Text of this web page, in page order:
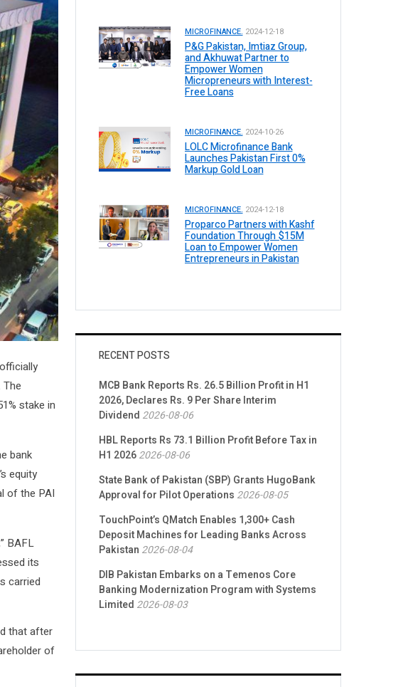
The
stake in
bank
equity
of the PAI
BAFL
its
carried
that after
of
MICROFINANCE. 2024-12-18
P&G Pakistan, Imtiaz Group,
and Akhuwat Partner to
Empower Women
Micropreneurs with Interest-
Free Loans
MICROFINANCE. 2024-10-26
LOLC Microfinance Bank
Launches Pakistan First 0%
Markup Gold Loan
MICROFINANCE. 2024-12-18
Proparco Partners with Kashf
Foundation Through $15M
Loan to Empower Women
Entrepreneurs in Pakistan
RECENT POSTS
MCB Bank Reports Rs. 26.5 Billion Profit in H1
2026, Declares Rs. 9 Per Share Interim
Dividend 2026-08-06
HBL Reports Rs 73.1 Billion Profit Before Tax in
H1 20262026-08-06
State Bank of Pakistan (SBP) Grants HugoBank
Approval for Pilot Operations 2026-08-05
TouchPoint’s QMatch Enables 1,300+ Cash
Deposit Machines for Leading Banks Across
Pakistan 2026-08-04
DIB Pakistan Embarks on a Temenos Core
Banking Modernization Program with Systems
Limited 2026-08-03